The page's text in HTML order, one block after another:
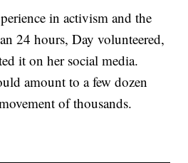
in activism and the
24 hours, Day volunteered,
it on her social media.
amount to a few dozen
of thousands.